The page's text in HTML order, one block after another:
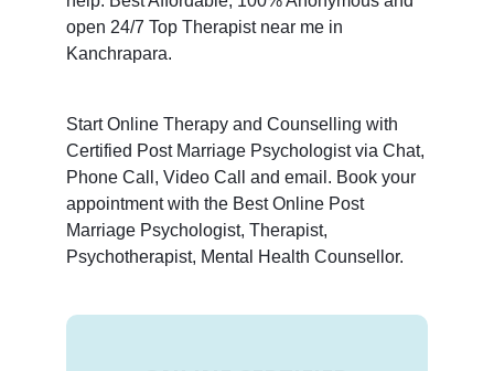
open 24/7 Top Therapist near me in
Kanchrapara.
Start Online Therapy and Counselling with
Certified Post Marriage Psychologist via Chat,
Phone Call, Video Call and email. Book your
appointment with the Best Online Post
Marriage Psychologist, Therapist,
Psychotherapist, Mental Health Counsellor.